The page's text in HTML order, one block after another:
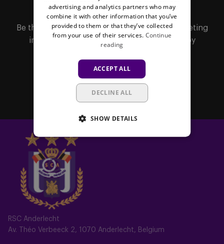
RSC Anderlecht
Av. Théo Verbeeck 2, 1070 Anderlecht, Belgium
MAILBOX
Be the first to receive important updates, ticketing
information, shirt releases or promotions by
Subscribe
advertising and analytics partners who may
combine it with other information that you’ve
provided to them or that they’ve collected
from your use of their services. Continue
reading
ACCEPT ALL
DECLINE ALL
SHOW DETAILS